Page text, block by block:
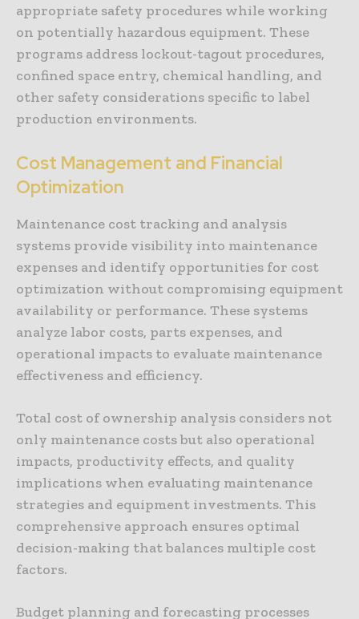
appropriate safety procedures while working
on potentially hazardous equipment. These
programs address lockout-tagout procedures,
confined space entry, chemical handling, and
other safety considerations specific to label
production environments.
Cost Management and Financial
Optimization
Maintenance cost tracking and analysis
systems provide visibility into maintenance
expenses and identify opportunities for cost
optimization without compromising equipment
availability or performance. These systems
analyze labor costs, parts expenses, and
operational impacts to evaluate maintenance
effectiveness and efficiency.
Total cost of ownership analysis considers not
only maintenance costs but also operational
impacts, productivity effects, and quality
implications when evaluating maintenance
strategies and equipment investments. This
comprehensive approach ensures optimal
decision-making that balances multiple cost
factors.
Budget planning and forecasting processes